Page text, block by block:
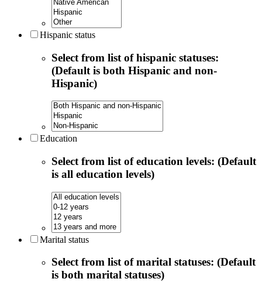
Hispanic status
Select from list of hispanic statuses:
(Default is both Hispanic and non-
Hispanic)
Education
Select from list of education levels: (Default
is all education levels)
Marital status
Select from list of marital statuses: (Default
is both marital statuses)